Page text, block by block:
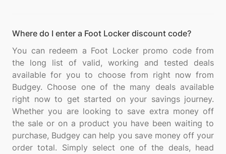
Where do I enter a Foot Locker discount code?
You can redeem a Foot Locker promo code from
the long list of valid, working and tested deals
available for you to choose from right now from
Budgey. Choose one of the many deals available
right now to get started on your savings journey.
Whether you are looking to save extra money off
the sale or on a product you have been waiting to
purchase, Budgey can help you save money off your
order total. Simply select one of the deals, head